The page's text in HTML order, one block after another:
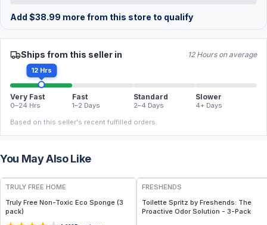
Add $38.99 more from this store to qualify
Ships from this seller in 12 Hours on average
12 Hrs
Very Fast
0–24 Hrs
Fast
1–2 Days
Standard
2–4 Days
Slower
4+ Days
Based on this seller's recent fulfilled orders.
You May Also Like
FREE
TRULY FREE HOME
Truly Free Non-Toxic Eco Sponge (3
pack)
FRESHENDS
Toilette Spritz by Freshends: The
Proactive Odor Solution - 3-Pack